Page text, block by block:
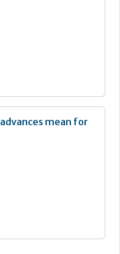
mean for